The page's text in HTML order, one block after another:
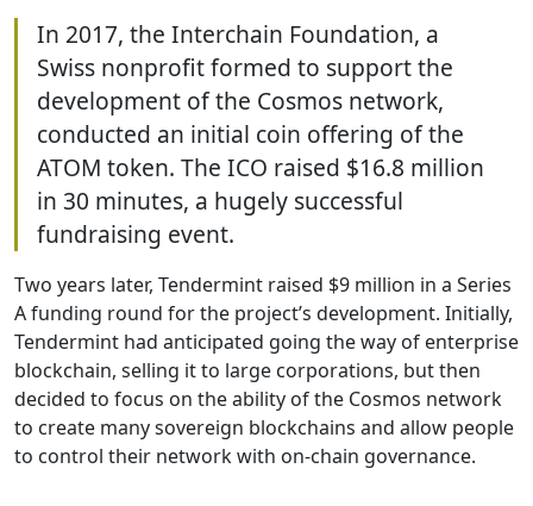
In 2017, the Interchain Foundation, a
Swiss nonprofit formed to support the
development of the Cosmos network,
conducted an initial coin offering of the
ATOM token. The ICO raised $16.8 million
in 30 minutes, a hugely successful
fundraising event.
Two years later, Tendermint raised $9 million in a Series
A funding round for the project’s development. Initially,
Tendermint had anticipated going the way of enterprise
blockchain, selling it to large corporations, but then
decided to focus on the ability of the Cosmos network
to create many sovereign blockchains and allow people
to control their network with on-chain governance.